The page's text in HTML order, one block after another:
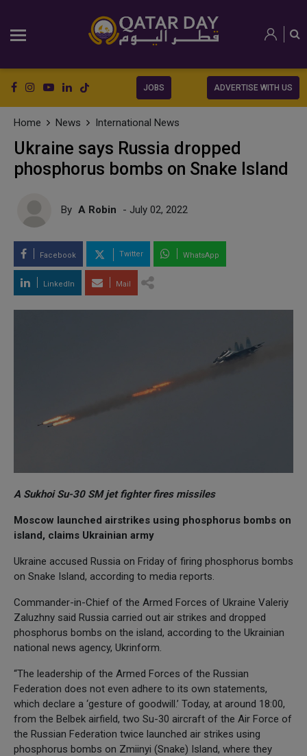
JOBS ADVERTISE WITH US
Home News International News
Ukraine says Russia dropped
phosphorus bombs on Snake Island
By A Robin - July 02, 2022
Facebook Twitter WhatsApp
LinkedIn Mail
A Sukhoi Su-30 SM jet fighter fires missiles
Moscow launched airstrikes using phosphorus bombs on
island, claims Ukrainian army
Ukraine accused Russia on Friday of firing phosphorus bombs
on Snake Island, according to media reports.
Commander-in-Chief of the Armed Forces of Ukraine Valeriy
Zaluzhny said Russia carried out air strikes and dropped
phosphorus bombs on the island, according to the Ukrainian
national news agency, Ukrinform.
“The leadership of the Armed Forces of the Russian
Federation does not even adhere to its own statements,
which declare a ‘gesture of goodwill.’ Today, at around 18:00,
from the Belbek airfield, two Su-30 aircraft of the Air Force of
the Russian Federation twice launched air strikes using
phosphorus bombs on Zmiinyi (Snake) Island, where they